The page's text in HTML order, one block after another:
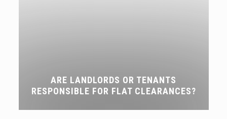
ARE LANDLORDS OR TENANTS
RESPONSIBLE FOR FLAT CLEARANCES?